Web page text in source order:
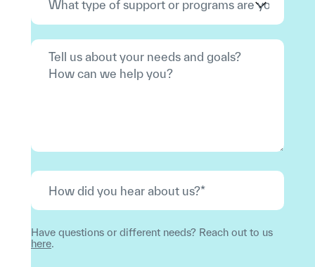
Have questions or different needs? Reach out to us
here.